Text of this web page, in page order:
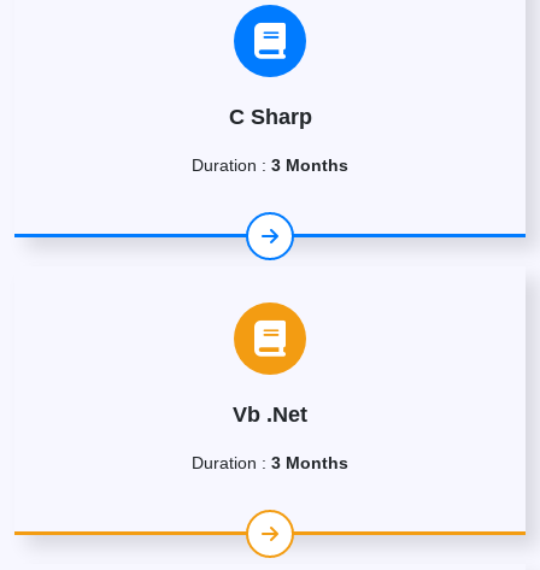
C Sharp
Duration : 3 Months
Vb .Net
Duration : 3 Months